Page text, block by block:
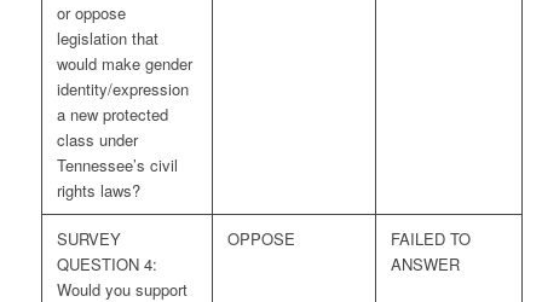
or oppose
legislation that
would make gender
identity/expression
a new protected
class under
Tennessee’s civil
rights laws?
SURVEY
QUESTION 4:
Would you support
OPPOSE
FAILED TO
ANSWER